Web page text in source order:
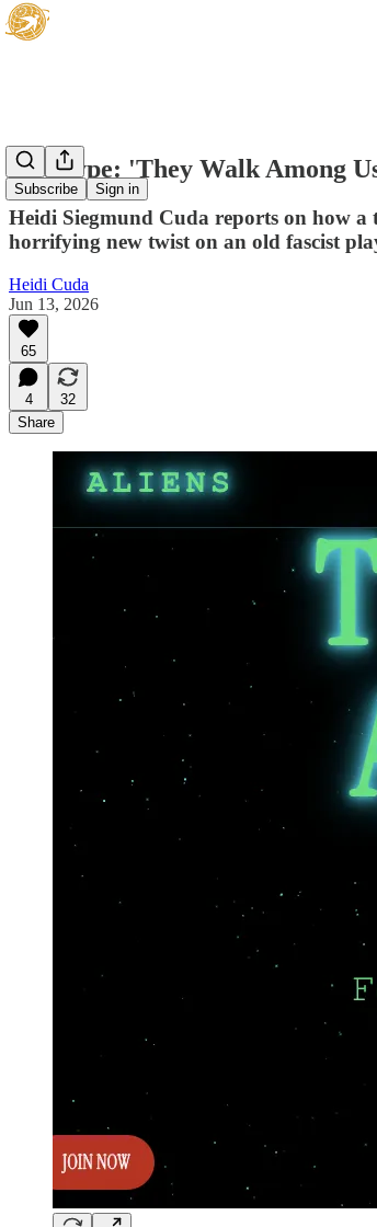
Subscribe Sign in
Hot Type: 'They Walk Among
Heidi Siegmund Cuda reports on how a
horrifying new twist on an old fascist
Heidi Cuda
Jun 13, 2026
65
4
32
Share